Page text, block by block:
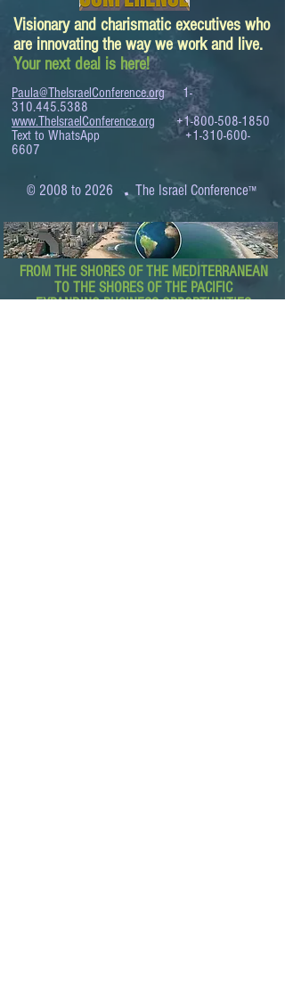
Visionary and charismatic executives who
are innovating the way we work and live.
Your next deal is here!
Paula@TheIsraelConference.org
1-
310.445.5388
www.TheIsraelConference.org
+1-800-508-1850
Text to WhatsApp+1-310-600-
6607
© 2008 to 2026 .The Israel Conference™
FROM THE SHORES OF THE MEDITERRANEAN
TO THE SHORES OF THE PACIFIC
EXPANDING BUSINESS OPPORTUNITIES